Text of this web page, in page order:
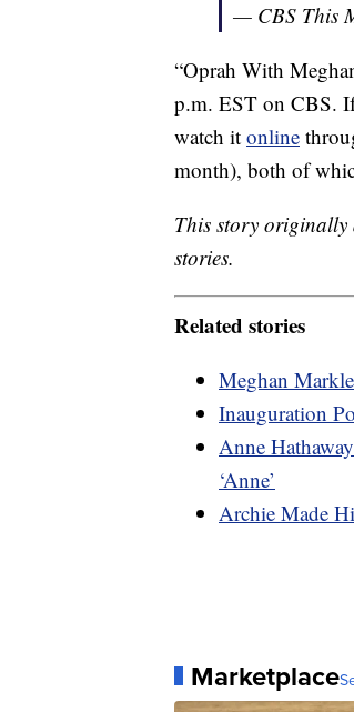
— CBS This
“Oprah With
p.m. EST on CBS.
watch it online
month), both of
This story originally
stories.
Related stories
Meghan
Inauguration
Anne
‘Anne’
Archie Made
Marketplace